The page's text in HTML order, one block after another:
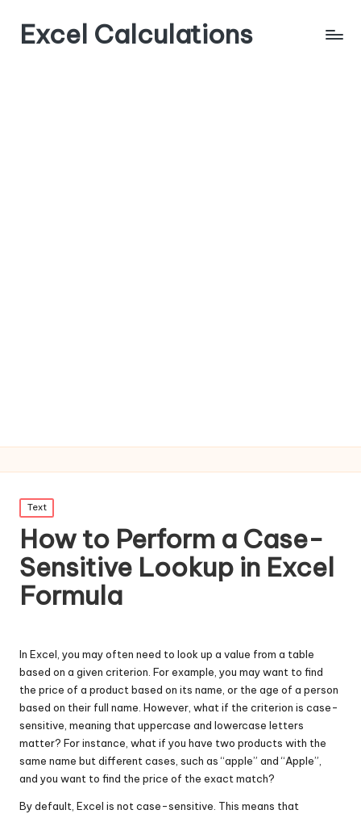
Excel Calculations
Posted
in
Text
How to Perform a Case-
Sensitive Lookup in Excel
Formula
In Excel, you may often need to look up a value from a table
based on a given criterion. For example, you may want to find
the price of a product based on its name, or the age of a person
based on their full name. However, what if the criterion is case-
sensitive, meaning that uppercase and lowercase letters
matter? For instance, what if you have two products with the
same name but different cases, such as “apple” and “Apple”,
and you want to find the price of the exact match?
By default, Excel is not case-sensitive. This means that